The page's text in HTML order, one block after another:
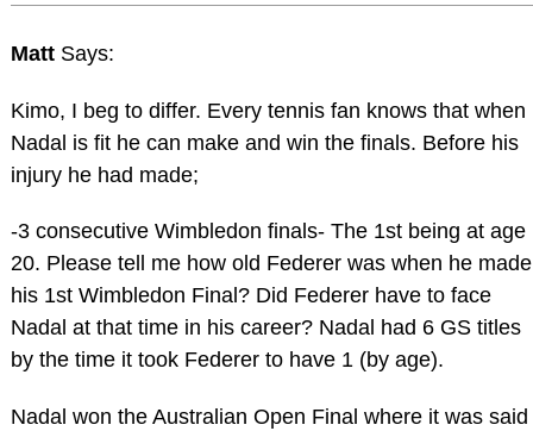
Matt Says:
Kimo, I beg to differ. Every tennis fan knows that when
Nadal is fit he can make and win the finals. Before his
injury he had made;
-3 consecutive Wimbledon finals- The 1st being at age
20. Please tell me how old Federer was when he made
his 1st Wimbledon Final? Did Federer have to face
Nadal at that time in his career? Nadal had 6 GS titles
by the time it took Federer to have 1 (by age).
Nadal won the Australian Open Final where it was said